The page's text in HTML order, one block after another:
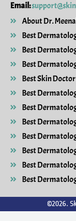
Email:
About Dr.
Best
Best
Best
Best Skin
Best
Best
Best
Best
Best
Best
Best
©2026.